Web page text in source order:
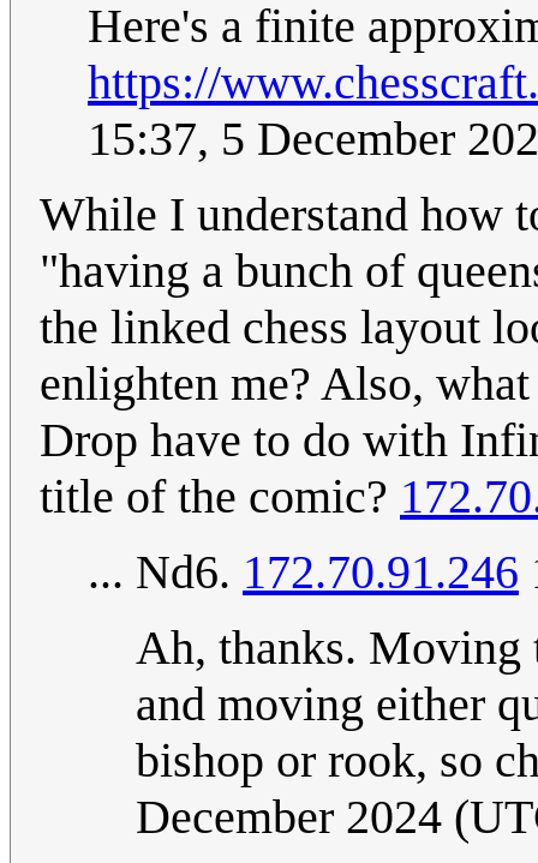
Here's a finite
https://
15:37, 5 December
While I understand how
"having a bunch of
the linked chess layout
enlighten me? Also,
Drop have to do with
title of the comic?
... Nd6. 172.70.91.246
Ah, thanks. Moving
and moving either
bishop or rook, so
December 2024